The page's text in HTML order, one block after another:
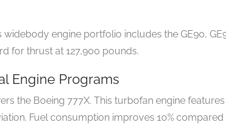
widebody engine portfolio includes the GE90,
for thrust at 127,900 pounds.
Engine Programs
the Boeing 777X. This turbofan engine
Fuel consumption improves 10% compared